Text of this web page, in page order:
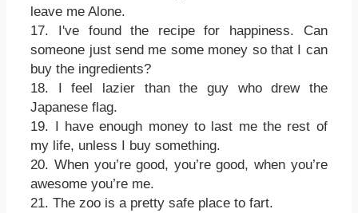
leave me Alone.
17. I've found the recipe for happiness. Can
someone just send me some money so that I can
buy the ingredients?
18. I feel lazier than the guy who drew the
Japanese flag.
19. I have enough money to last me the rest of
my life, unless I buy something.
20. When you’re good, you’re good, when you’re
awesome you’re me.
21. The zoo is a pretty safe place to fart.